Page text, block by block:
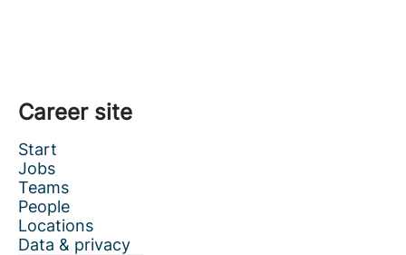
Career site
Start
Jobs
Teams
People
Locations
Data & privacy